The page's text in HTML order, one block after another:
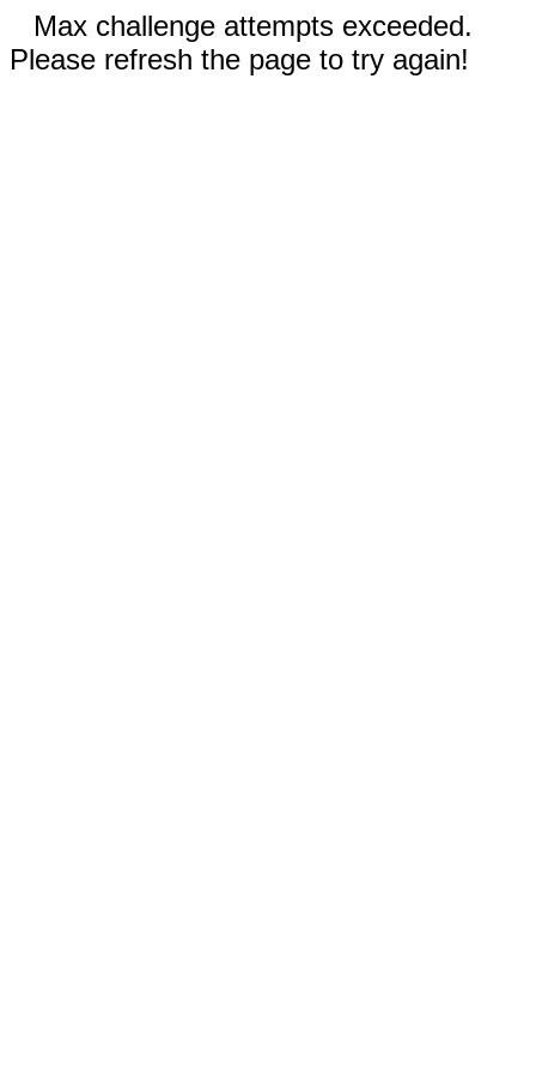
Max challenge attempts exceeded.
Please refresh the page to try again!